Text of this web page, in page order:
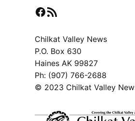
Facebook
RSS Feed
Chilkat Valley News
P.O. Box 630
Haines AK 99827
Ph: (907) 766-2688
© 2023 Chilkat Valley